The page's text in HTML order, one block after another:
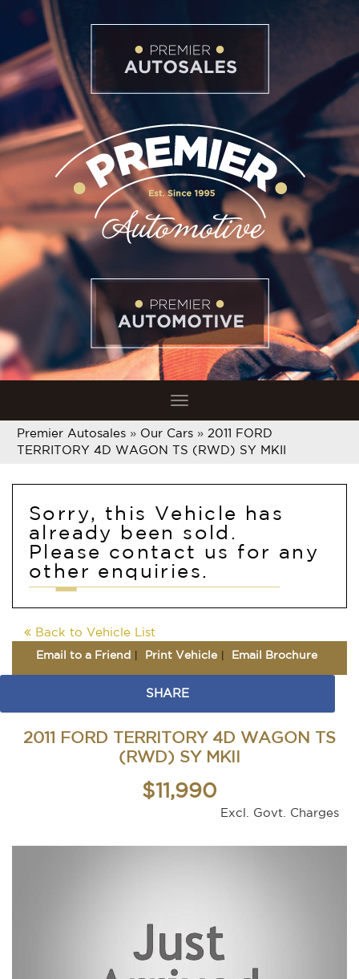
Toggle
navigation
Premier Autosales » Our Cars » 2011 FORD
TERRITORY 4D WAGON TS (RWD) SY MKII
Sorry, this Vehicle has
already been sold.
Please contact us for any
other enquiries.
Back to Vehicle List
Email to a Friend Print Vehicle Email Brochure
SHARE
2011 FORD TERRITORY 4D WAGON TS
(RWD) SY MKII
$11,990
Excl. Govt. Charges